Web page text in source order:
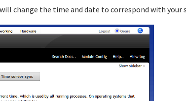
change the time and date to correspond with your